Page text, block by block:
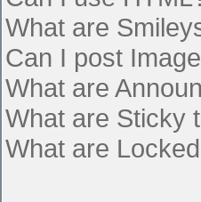
What are
Can I post
What are
What are Sticky
What are